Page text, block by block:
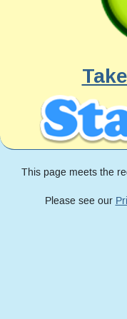
This page meets the
Please see our